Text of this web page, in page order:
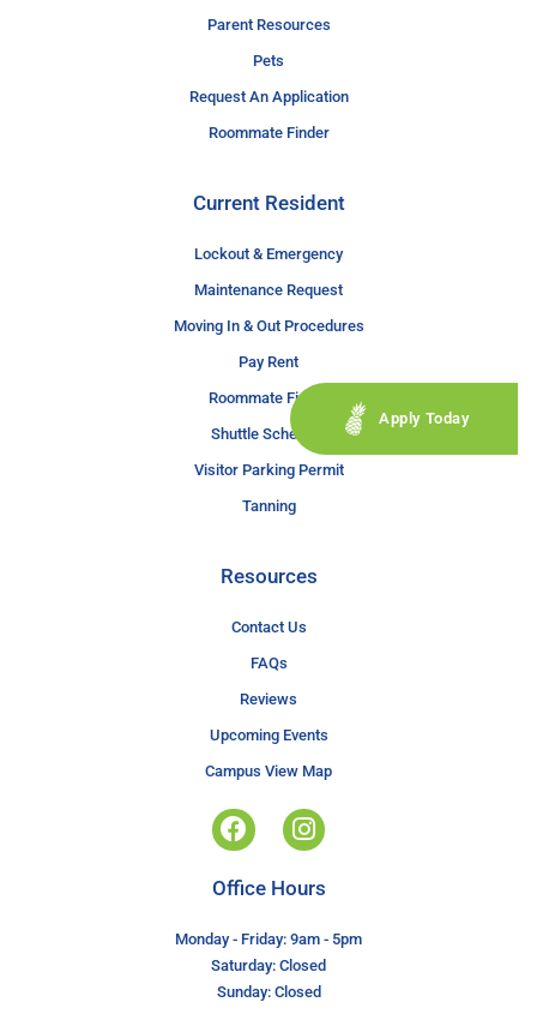
Parent Resources
Pets
Request An Application
Roommate Finder
Current Resident
Lockout & Emergency
Maintenance Request
Moving In & Out Procedures
Pay Rent
Roommate Finder
Shuttle Schedule
Visitor Parking Permit
Tanning
Resources
Contact Us
FAQs
Reviews
Upcoming Events
Campus View Map
Apply Today
Office Hours
Monday - Friday: 9am - 5pm
Saturday: Closed
Sunday: Closed